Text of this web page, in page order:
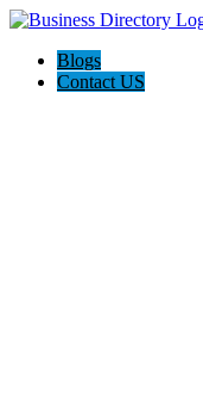
Blogs
Contact US